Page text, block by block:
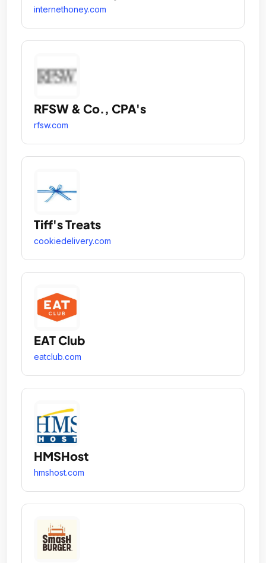
internethoney.com
RFSW & Co., CPA's
rfsw.com
Tiff's Treats
cookiedelivery.com
EAT Club
eatclub.com
HMSHost
hmshost.com